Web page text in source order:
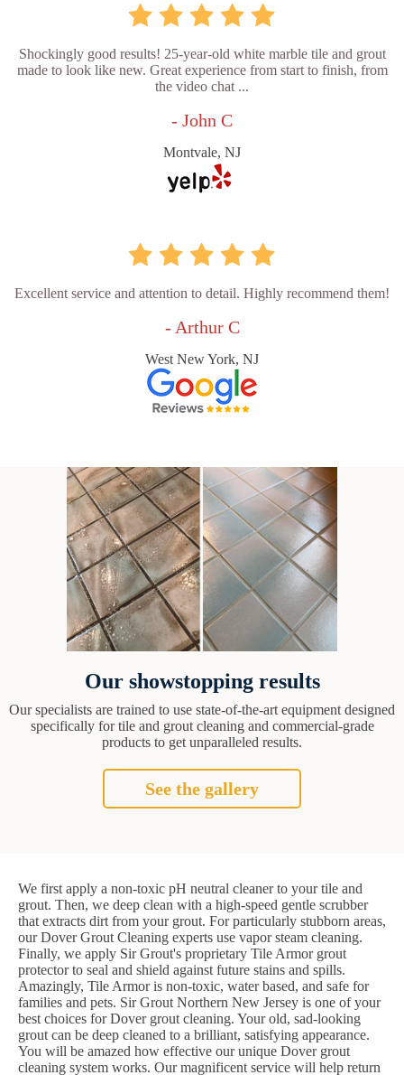
Shockingly good results! 25-year-old white marble tile and grout
made to look like new. Great experience from start to finish, from
the video chat ...
- John C
Montvale, NJ
Excellent service and attention to detail. Highly recommend them!
- Arthur C
West New York, NJ
Our showstopping results
Our specialists are trained to use state-of-the-art equipment designed
specifically for tile and grout cleaning and commercial-grade
products to get unparalleled results.
See the gallery
We first apply a non-toxic pH neutral cleaner to your tile and
grout. Then, we deep clean with a high-speed gentle scrubber
that extracts dirt from your grout. For particularly stubborn areas,
our Dover Grout Cleaning experts use vapor steam cleaning.
Finally, we apply Sir Grout's proprietary Tile Armor grout
protector to seal and shield against future stains and spills.
Amazingly, Tile Armor is non-toxic, water based, and safe for
families and pets. Sir Grout Northern New Jersey is one of your
best choices for Dover grout cleaning. Your old, sad-looking
grout can be deep cleaned to a brilliant, satisfying appearance.
You will be amazed how effective our unique Dover grout
cleaning system works. Our magnificent service will help return